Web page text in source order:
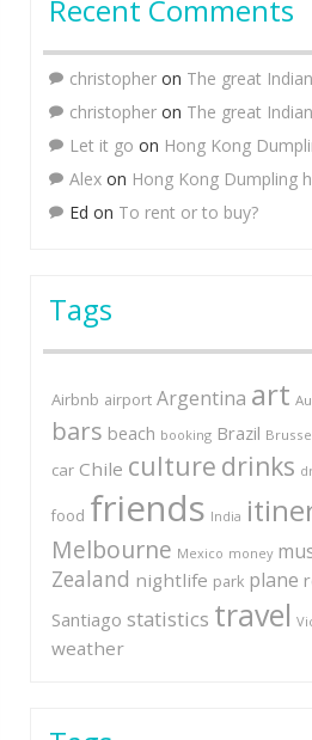
Recent Comments
christopher on The great
christopher on The great
Let it go on Hong Kong
Alex on Hong Kong Dumpling
Ed on To rent or to buy?
Tags
Airbnb airport Argentina art
bars beach booking Brazil
car Chile culture drinks
food friends India
Melbourne Mexico money
Zealand nightlife park plane
Santiago statistics travel
weather